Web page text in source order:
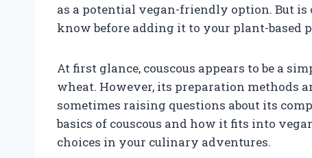
as a potential vegan-friendly option. But
know before adding it to your plant-based
At first glance, couscous appears to be a
wheat. However, its preparation methods
sometimes raising questions about its
basics of couscous and how it fits into
choices in your culinary adventures.